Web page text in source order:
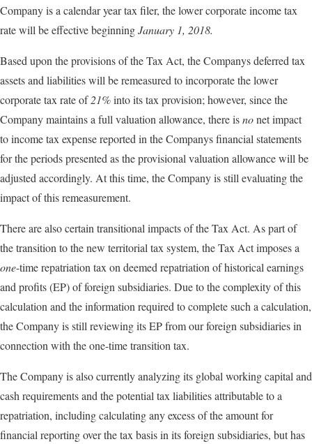
Company is a calendar year tax filer, the lower corporate income tax
rate will be effective beginningJanuary 1, 2018.
Based upon the provisions of the Tax Act, the Companys deferred tax
assets and liabilities will be remeasured to incorporate the lower
corporate tax rate of21%into its tax provision; however, since the
Company maintains a full valuation allowance, there isnonet impact
to income tax expense reported in the Companys financial statements
for the periods presented as the provisional valuation allowance will be
adjusted accordingly. At this time, the Company is still evaluating the
impact of this remeasurement.
There are also certain transitional impacts of the Tax Act. As part of
the transition to the new territorial tax system, the Tax Act imposes a
one-time repatriation tax on deemed repatriation of historical earnings
and profits (EP) of foreign subsidiaries. Due to the complexity of this
calculation and the information required to complete such a calculation,
the Company is still reviewing its EP from our foreign subsidiaries in
connection with the one-time transition tax.
The Company is also currently analyzing its global working capital and
cash requirements and the potential tax liabilities attributable to a
repatriation, including calculating any excess of the amount for
financial reporting over the tax basis in its foreign subsidiaries, but has